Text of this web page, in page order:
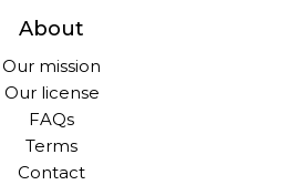
About
Our mission
Our license
FAQs
Terms
Contact